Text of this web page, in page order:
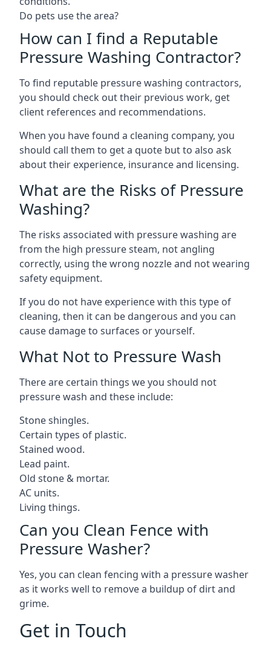
Do pets use the area?
How can I find a Reputable
Pressure Washing Contractor?
To find reputable pressure washing contractors,
you should check out their previous work, get
client references and recommendations.
When you have found a cleaning company, you
should call them to get a quote but to also ask
about their experience, insurance and licensing.
What are the Risks of Pressure
Washing?
The risks associated with pressure washing are
from the high pressure steam, not angling
correctly, using the wrong nozzle and not wearing
safety equipment.
If you do not have experience with this type of
cleaning, then it can be dangerous and you can
cause damage to surfaces or yourself.
What Not to Pressure Wash
There are certain things we you should not
pressure wash and these include:
Stone shingles.
Certain types of plastic.
Stained wood.
Lead paint.
Old stone & mortar.
AC units.
Living things.
Can you Clean Fence with
Pressure Washer?
Yes, you can clean fencing with a pressure washer
as it works well to remove a buildup of dirt and
grime.
Get in Touch